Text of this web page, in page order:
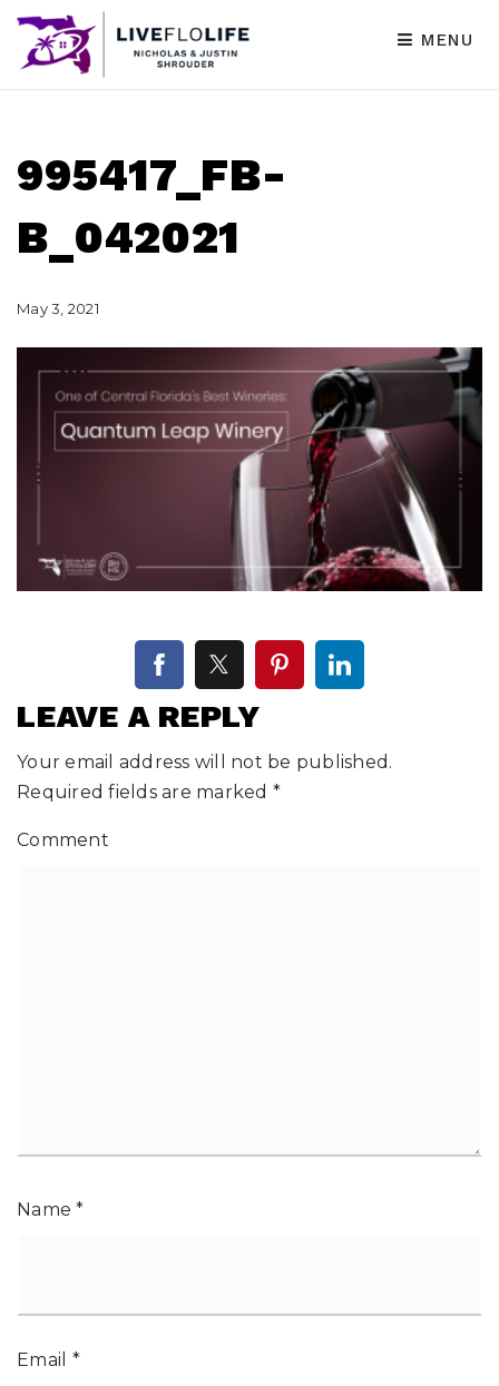
MENU
995417_FB-
B_042021
May 3, 2021
LEAVE A REPLY
Your email address will not be published.
Required fields are marked *
Comment
Name*
Email *